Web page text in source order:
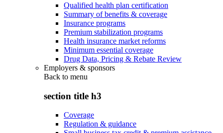
Qualified health plan certification
Summary of benefits & coverage
Insurance programs
Premium stabilization programs
Health insurance market reforms
Minimum essential coverage
Drug Data, Pricing & Rebate Review
Employers & sponsors
Back to menu
section title h3
Coverage
Regulation & guidance